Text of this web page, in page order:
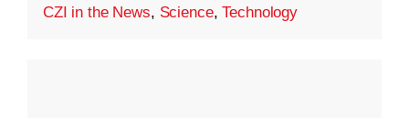
CZI in the News, Science,Technology